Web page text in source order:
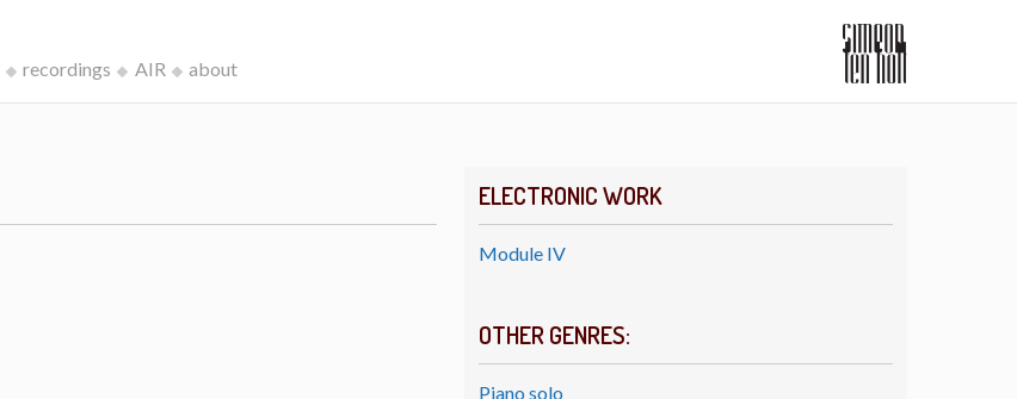
recordings AIR about
ELECTRONIC WORK
Module IV
OTHER GENRES:
Piano solo